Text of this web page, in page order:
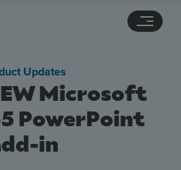
Microsoft
PowerPoint
in
Updates